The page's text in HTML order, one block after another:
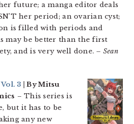
future; a manga editor deals
her period; an ovarian cyst;
is filled with periods and
may be better than the first
and is very well done. – Sean
3 | By Mitsu
– This series is
but it has to be
any new